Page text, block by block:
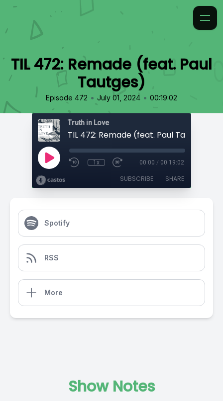
TIL 472: Remade (feat. Paul
Tautges)
Episode 472 • July 01, 2024 • 00:19:02
Truth in Love
TIL 472: Remade (feat. Paul Tautges)
1x 00:00 / 00:19:02
SUBSCRIBE SHARE
Spotify
RSS
More
Show Notes